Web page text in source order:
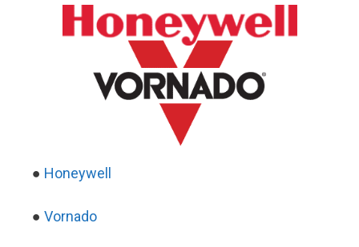
● Honeywell
● Vornado